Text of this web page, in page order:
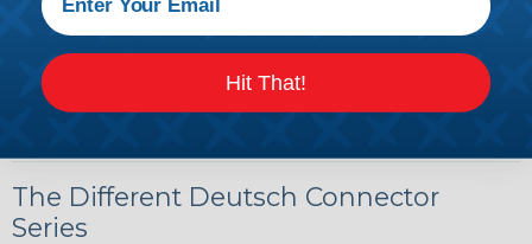
Renault to Deutsch Cross Reference Guide
(PDF)
Ingersoll Rand to Deutsch Cross Reference
Guide (PDF)
The Different Deutsch Connector
Series
Hit That!